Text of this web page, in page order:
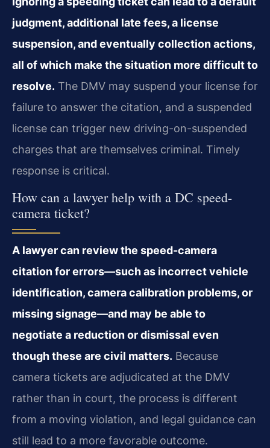
judgment, additional late fees, a license
suspension, and eventually collection actions,
all of which make the situation more difficult to
resolve. The DMV may suspend your license for
failure to answer the citation, and a suspended
license can trigger new driving-on-suspended
charges that are themselves criminal. Timely
response is critical.
How can a lawyer help with a DC speed-
camera ticket?
A lawyer can review the speed-camera
citation for errors—such as incorrect vehicle
identification, camera calibration problems, or
missing signage—and may be able to
negotiate a reduction or dismissal even
though these are civil matters. Because
camera tickets are adjudicated at the DMV
rather than in court, the process is different
from a moving violation, and legal guidance can
still lead to a more favorable outcome.